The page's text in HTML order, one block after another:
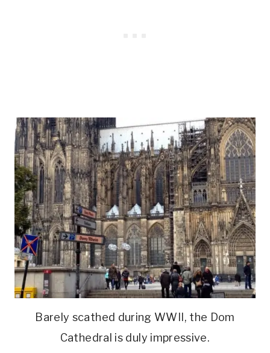
Barely scathed during WWII, the Dom
Cathedral is duly impressive.